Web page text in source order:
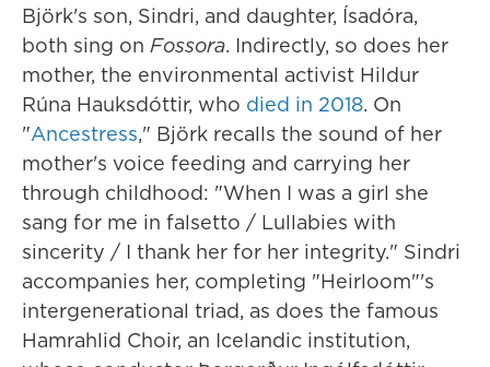
Björk's son, Sindri, and daughter, Ísadóra,
both sing on Fossora. Indirectly, so does her
mother, the environmental activist Hildur
Rúna Hauksdóttir, who died in 2018. On
"Ancestress," Björk recalls the sound of her
mother's voice feeding and carrying her
through childhood: "When I was a girl she
sang for me in falsetto / Lullabies with
sincerity / I thank her for her integrity." Sindri
accompanies her, completing "Heirloom"'s
intergenerational triad, as does the famous
Hamrahlid Choir, an Icelandic institution,